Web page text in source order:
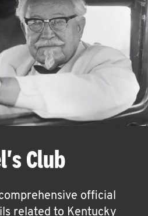
Club
official
related to Kentucky